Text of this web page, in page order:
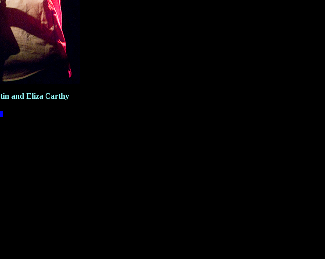
and Eliza Carthy